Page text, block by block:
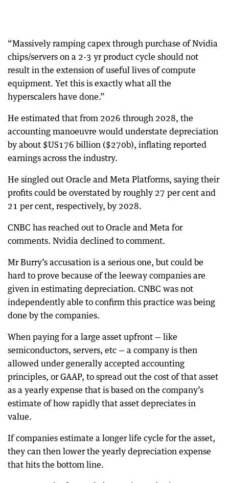
“Massively ramping capex through purchase of Nvidia
chips/servers on a 2-3 yr product cycle should not
result in the extension of useful lives of compute
equipment. Yet this is exactly what all the
hyperscalers have done.”
He estimated that from 2026 through 2028, the
accounting manoeuvre would understate depreciation
by about $US176 billion ($270b), inflating reported
earnings across the industry.
He singled out Oracle and Meta Platforms, saying their
profits could be overstated by roughly 27 per cent and
21 per cent, respectively, by 2028.
CNBC has reached out to Oracle and Meta for
comments. Nvidia declined to comment.
Mr Burry’s accusation is a serious one, but could be
hard to prove because of the leeway companies are
given in estimating depreciation. CNBC was not
independently able to confirm this practice was being
done by the companies.
When paying for a large asset upfront — like
semiconductors, servers, etc — a company is then
allowed under generally accepted accounting
principles, or GAAP, to spread out the cost of that asset
as a yearly expense that is based on the company’s
estimate of how rapidly that asset depreciates in
value.
If companies estimate a longer life cycle for the asset,
they can then lower the yearly depreciation expense
that hits the bottom line.